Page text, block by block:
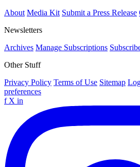
About Media Kit Submit a Press Release
Newsletters
Archives Manage Subscriptions
Other Stuff
Privacy Policy Terms of Use Sitemap
preferences
f X in